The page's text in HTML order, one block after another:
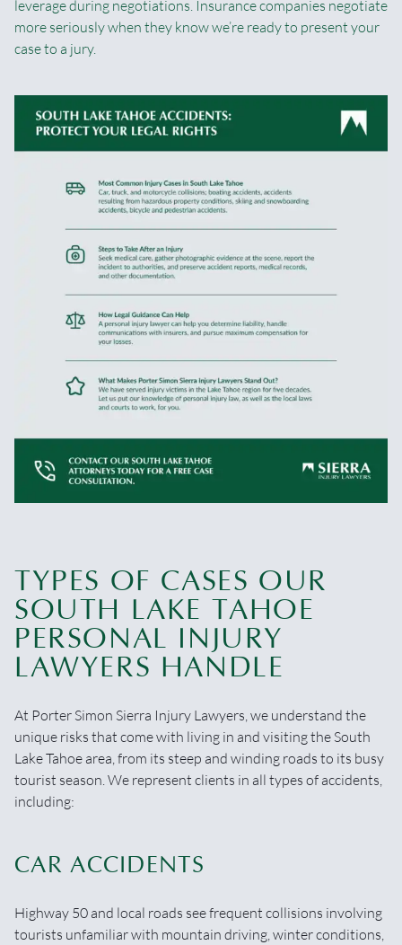
leverage during negotiations. Insurance companies negotiate
more seriously when they know we’re ready to present your
case to a jury.
TYPES OF CASES OUR
SOUTH LAKE TAHOE
PERSONAL INJURY
LAWYERS HANDLE
At Porter Simon Sierra Injury Lawyers, we understand the
unique risks that come with living in and visiting the South
Lake Tahoe area, from its steep and winding roads to its busy
tourist season. We represent clients in all types of accidents,
including:
CAR ACCIDENTS
Highway 50 and local roads see frequent collisions involving
tourists unfamiliar with mountain driving, winter conditions,